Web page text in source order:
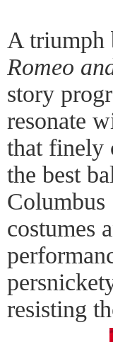
A triumph
Romeo
story
resonate
that finely
the best
Columbus
costumes
resisting